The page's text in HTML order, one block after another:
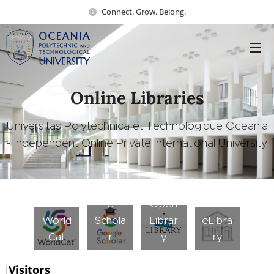
Connect. Grow. Belong.
Online Libraries
Universitas Polytechnica et Technologique Oceania
- Independent Online Private International University
World
Cat
e
Schola
r
Open
Librar
y
eLibra
ry